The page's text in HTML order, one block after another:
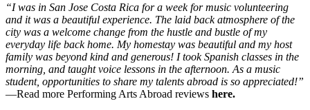
“I was in San Jose Costa Rica for a week for music volunteering
and it was a beautiful experience. The laid back atmosphere of the
city was a welcome change from the hustle and bustle of my
everyday life back home. My homestay was beautiful and my host
family was beyond kind and generous! I took Spanish classes in the
morning, and taught voice lessons in the afternoon. As a music
student, opportunities to share my talents abroad is so appreciated!”
—Read more Performing Arts Abroad reviews here.